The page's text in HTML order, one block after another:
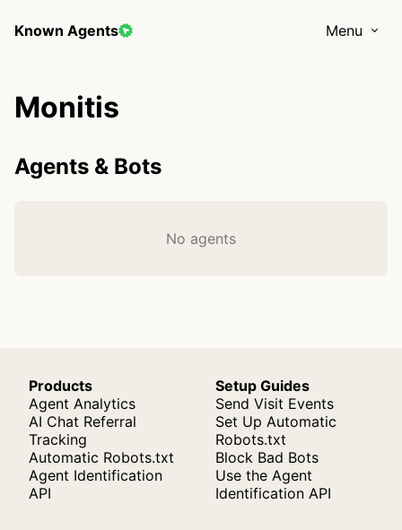
Known Agents Menu
Monitis
Agents & Bots
No agents
Products
Agent Analytics
AI Chat Referral
Tracking
Automatic Robots.txt
Agent Identification
API
Setup Guides
Send Visit Events
Set Up Automatic
Robots.txt
Block Bad Bots
Use the Agent
Identification API